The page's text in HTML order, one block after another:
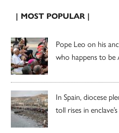
| MOST POPULAR |
Pope Leo on his
who happens to be
In Spain, diocese
toll rises in